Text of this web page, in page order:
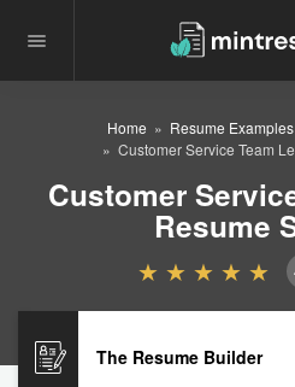
Home Resume Examples
Customer Service Team
Customer
Resume
The Resume Builder